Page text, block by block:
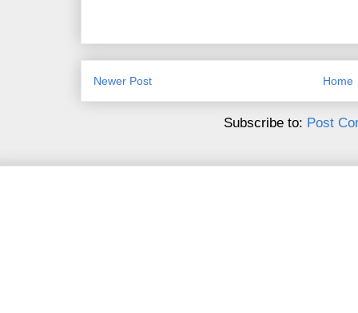
Newer Post Home
Subscribe to: Post